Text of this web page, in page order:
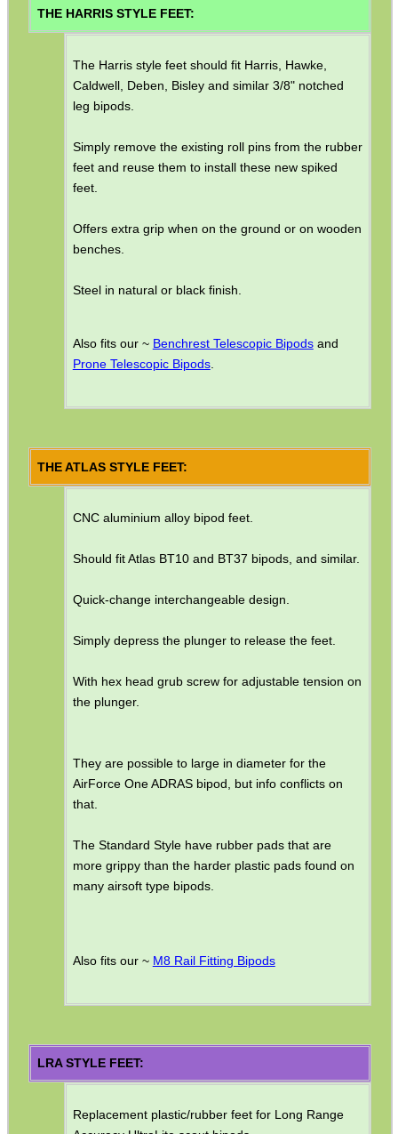
THE HARRIS STYLE FEET:
The Harris style feet should fit Harris, Hawke,
Caldwell, Deben, Bisley and similar 3/8" notched
leg bipods.
Simply remove the existing roll pins from the rubber
feet and reuse them to install these new spiked
feet.
Offers extra grip when on the ground or on wooden
benches.
Steel in natural or black finish.
Also fits our ~ Benchrest Telescopic Bipodsand
Prone Telescopic Bipods.
THE ATLAS STYLE FEET:
CNC aluminium alloy bipod feet.
Should fit Atlas BT10 and BT37 bipods, and similar.
Quick-change interchangeable design.
Simply depress the plunger to release the feet.
With hex head grub screw for adjustable tension on
the plunger.
They are possible to large in diameter for the
AirForce One ADRAS bipod, but info conflicts on
that.
The Standard Style have rubber pads that are
more grippy than the harder plastic pads found on
many airsoft type bipods.
Also fits our ~ M8 Rail Fitting Bipods
LRA STYLE FEET:
Replacement plastic/rubber feet for Long Range
Equipment Cases / Bags
Ammo Accessories
Airsoft External Parts
Bushcraft / Camping Gear
Paracord Accessories
Pistol Accessories
Military Products
Hunting Products
Camera Accessories
Bits and Bobs
SHOTGUN SHELL BOX
SCOPE LENS COVERS